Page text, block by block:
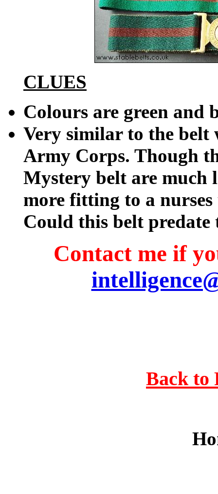
CLUES
Colours are green and
Very similar to the belt
Army Corps. Though
Mystery belt are much
more fitting to a
Could this belt predate
Contact me if
Back to